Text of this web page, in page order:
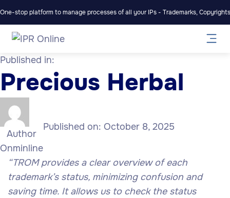
One-stop platform to manage processes of all your IPs - Trademarks,
Published in:
Precious Herbal
Author
Onminline
Published on: October 8, 2025
“TROM provides a clear overview of each
trademark’s status, minimizing confusion and
saving time. It allows us to check the status